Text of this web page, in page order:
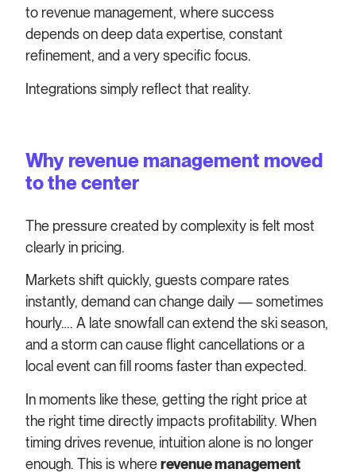
to revenue management, where success
depends on deep data expertise, constant
refinement, and a very specific focus.
Integrations simply reflect that reality.
Why revenue management moved
to the center
The pressure created by complexity is felt most
clearly in pricing.
Markets shift quickly, guests compare rates
instantly, demand can change daily — sometimes
hourly…. A late snowfall can extend the ski season,
and a storm can cause flight cancellations or a
local event can fill rooms faster than expected.
In moments like these, getting the right price at
the right time directly impacts profitability. When
timing drives revenue, intuition alone is no longer
enough. This is whererevenue management